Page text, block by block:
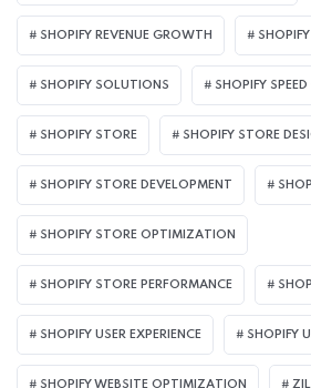
SHOPIFY REVENUE GROWTH
SHOPIFY SOLUTIONS SHOPIFY
SHOPIFY STORE SHOPIFY STORE
SHOPIFY STORE DEVELOPMENT
SHOPIFY STORE OPTIMIZATION
SHOPIFY STORE PERFORMANCE
SHOPIFY USER EXPERIENCE SHOPIFY
SHOPIFY WEBSITE OPTIMIZATION